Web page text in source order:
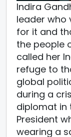
Indira
leader who
for it and
the people
called her
refuge to
global
during a
diplomat in
President
wearing a